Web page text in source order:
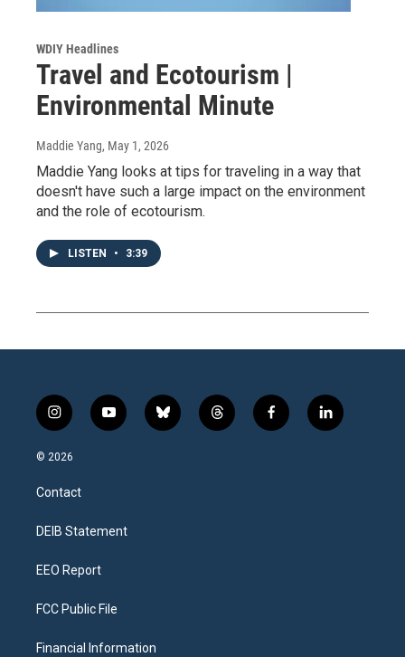
WDIY Headlines
Travel and Ecotourism |
Environmental Minute
Maddie Yang, May 1, 2026
Maddie Yang looks at tips for traveling in a way that
doesn't have such a large impact on the environment
and the role of ecotourism.
LISTEN • 3:39
i
n
s
a
g
a
y
o
b
l
t
h
f
a
l
i
© 2026
Contact
DEIB Statement
EEO Report
FCC Public File
Financial Information